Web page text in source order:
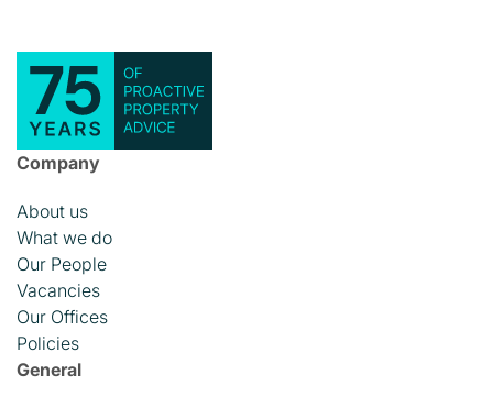
Company
About us
What we do
Our People
Vacancies
Our Offices
Policies
General